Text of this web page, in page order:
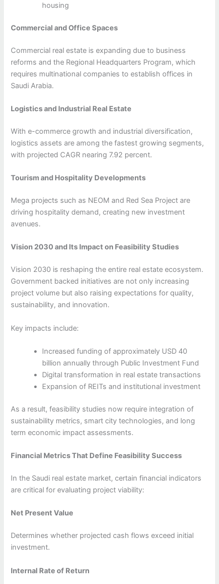
housing
Commercial and Office Spaces
Commercial real estate is expanding due to business
reforms and the Regional Headquarters Program, which
requires multinational companies to establish offices in
Saudi Arabia.
Logistics and Industrial Real Estate
With e-commerce growth and industrial diversification,
logistics assets are among the fastest growing segments,
with projected CAGR nearing 7.92 percent.
Tourism and Hospitality Developments
Mega projects such as NEOM and Red Sea Project are
driving hospitality demand, creating new investment
avenues.
Vision 2030 and Its Impact on Feasibility Studies
Vision 2030 is reshaping the entire real estate ecosystem.
Government backed initiatives are not only increasing
project volume but also raising expectations for quality,
sustainability, and innovation.
Key impacts include:
Increased funding of approximately USD 40
billion annually through Public Investment Fund
Digital transformation in real estate transactions
Expansion of REITs and institutional investment
As a result, feasibility studies now require integration of
sustainability metrics, smart city technologies, and long
term economic impact assessments.
Financial Metrics That Define Feasibility Success
In the Saudi real estate market, certain financial indicators
are critical for evaluating project viability:
Net Present Value
Determines whether projected cash flows exceed initial
investment.
Internal Rate of Return